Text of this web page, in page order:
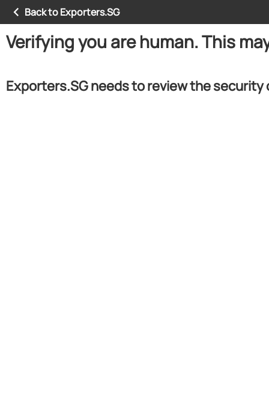
Back to Exporters.SG
Verifying you are human. This
Exporters.SG needs to review the